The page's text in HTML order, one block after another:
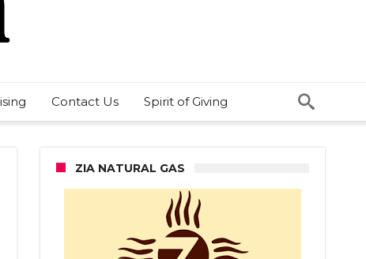
Contact Us Spirit of Giving
ZIA NATURAL GAS